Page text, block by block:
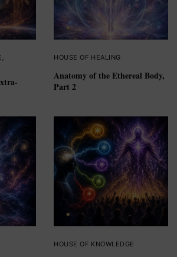
HOUSE OF HEALING
Anatomy of the Ethereal Body,
Part 2
HOUSE OF KNOWLEDGE